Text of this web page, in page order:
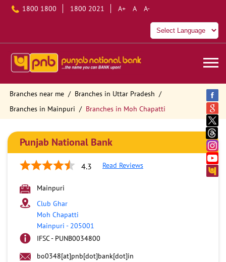
1800 1800 1800 2021 A+ A A-
Branches near me
Branches in Uttar Pradesh
Branches in Mainpuri
Branches in Moh Chapatti
Punjab National Bank
4.3 Read Reviews
Mainpuri
Club Ghar
Moh Chapatti
Mainpuri - 205001
IFSC - PUNB0034800
bo0348[at]pnb[dot]bank[dot]in